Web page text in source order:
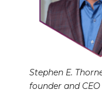
Stephen E.
founder and